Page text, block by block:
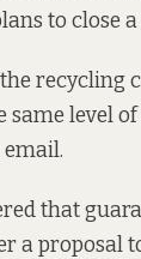
to close
the
level
that
a proposal